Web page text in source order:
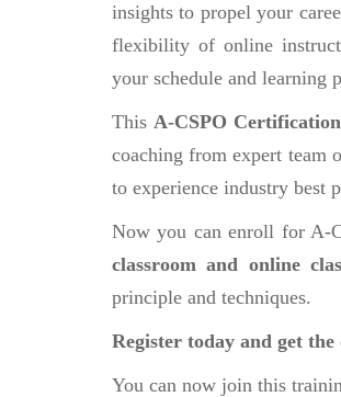
insights to propel your
flexibility of online
your schedule and learning
This A-CSPO
coaching from expert team
to experience industry best
Now you can enroll for A-
classroom and online
principle and techniques.
Register today and get
You can now join this